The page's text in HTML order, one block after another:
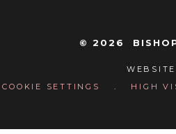
© 2026 BISHOP
COOKIE SETTINGS
. HIGH